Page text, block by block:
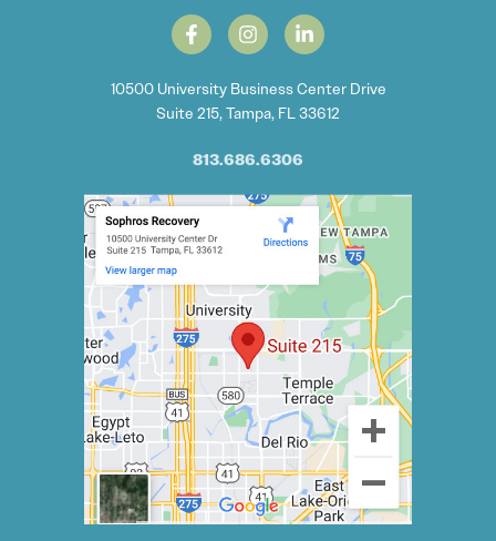
10500 University Business Center Drive
Suite 215, Tampa, FL 33612
813.686.6306